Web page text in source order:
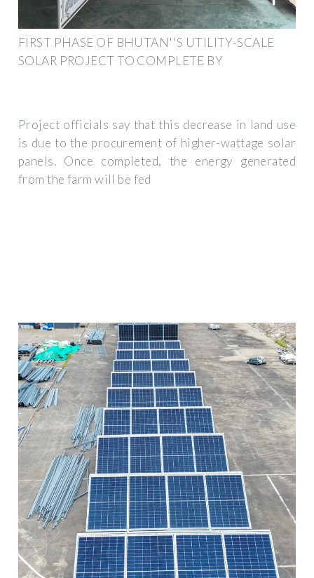
FIRST PHASE OF BHUTAN''S UTILITY-SCALE
SOLAR PROJECT TO COMPLETE BY
Project officials say that this decrease in land use
is due to the procurement of higher-wattage solar
panels. Once completed, the energy generated
from the farm will be fed